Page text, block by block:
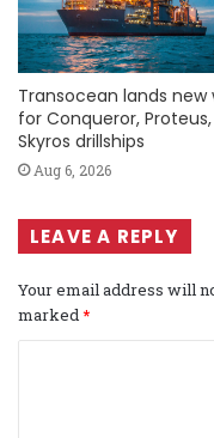
Transocean lands new
for Conqueror, Proteus,
Skyros drillships
Aug 6, 2026
LEAVE A REPLY
Your email address will
marked*